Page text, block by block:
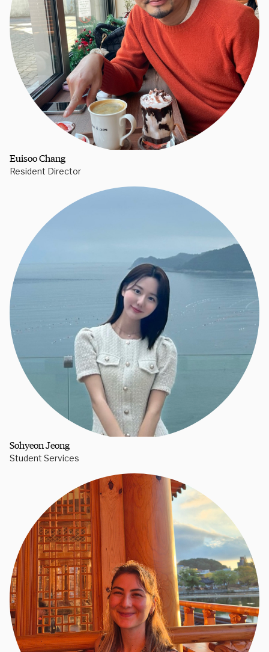
Euisoo Chang
Resident Director
Sohyeon Jeong
Student Services